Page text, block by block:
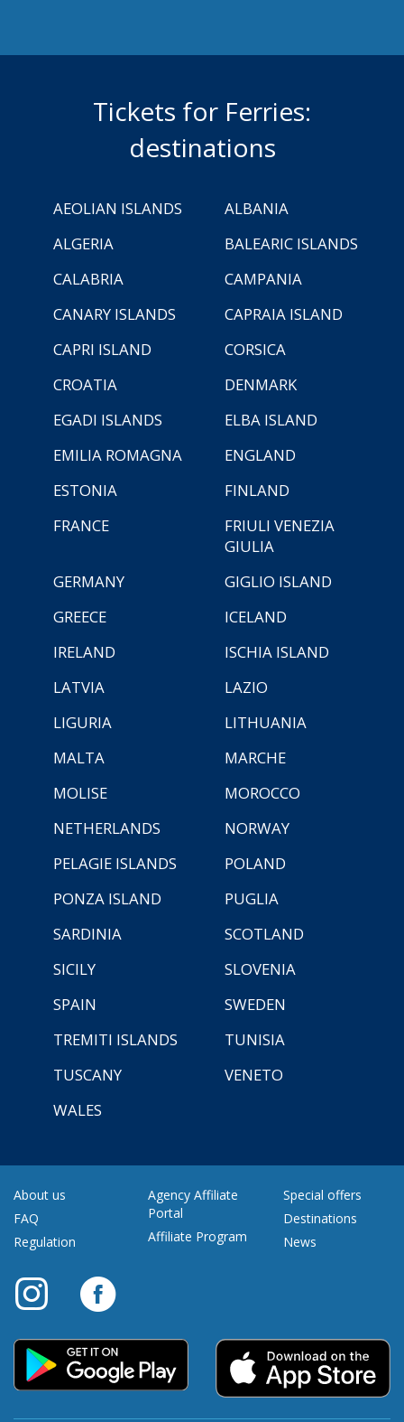
Tickets for Ferries:
destinations
AEOLIAN ISLANDS
ALBANIA
ALGERIA
BALEARIC ISLANDS
CALABRIA
CAMPANIA
CANARY ISLANDS
CAPRAIA ISLAND
CAPRI ISLAND
CORSICA
CROATIA
DENMARK
EGADI ISLANDS
ELBA ISLAND
EMILIA ROMAGNA
ENGLAND
ESTONIA
FINLAND
FRANCE
FRIULI VENEZIA
GIULIA
GERMANY
GIGLIO ISLAND
GREECE
ICELAND
IRELAND
ISCHIA ISLAND
LATVIA
LAZIO
LIGURIA
LITHUANIA
MALTA
MARCHE
MOLISE
MOROCCO
NETHERLANDS
NORWAY
PELAGIE ISLANDS
POLAND
PONZA ISLAND
PUGLIA
SARDINIA
SCOTLAND
SICILY
SLOVENIA
SPAIN
SWEDEN
TREMITI ISLANDS
TUNISIA
TUSCANY
VENETO
WALES
About us
FAQ
Regulation
Agency Affiliate
Portal
Affiliate Program
Special offers
Destinations
News